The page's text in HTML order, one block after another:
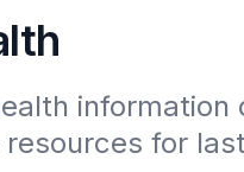
information
for